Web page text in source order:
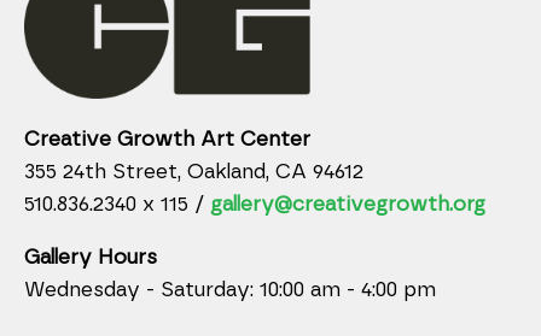
Creative Growth Art Center
355 24th Street, Oakland, CA 94612
510.836.2340 x 115 / gallery@creativegrowth.org
Gallery Hours
Wednesday - Saturday: 10:00 am - 4:00 pm